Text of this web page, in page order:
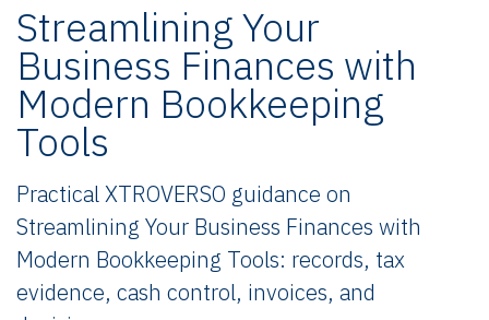
Streamlining Your
Business Finances with
Modern Bookkeeping
Tools
Practical XTROVERSO guidance on
Streamlining Your Business Finances with
Modern Bookkeeping Tools: records, tax
evidence, cash control, invoices, and